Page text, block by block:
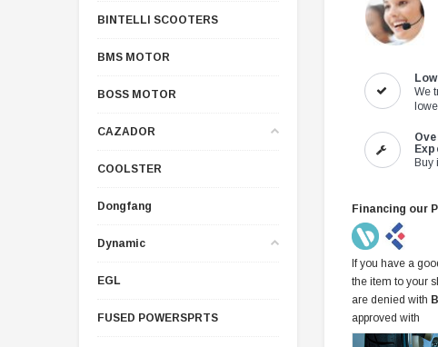
BINTELLI SCOOTERS
BMS MOTOR
BOSS MOTOR
CAZADOR
COOLSTER
Dongfang
Dynamic
EGL
FUSED POWERSPRTS
We
Buy
Financing our
If you have a
the item to your
are denied with
approved with